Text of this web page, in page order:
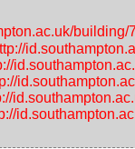
building/